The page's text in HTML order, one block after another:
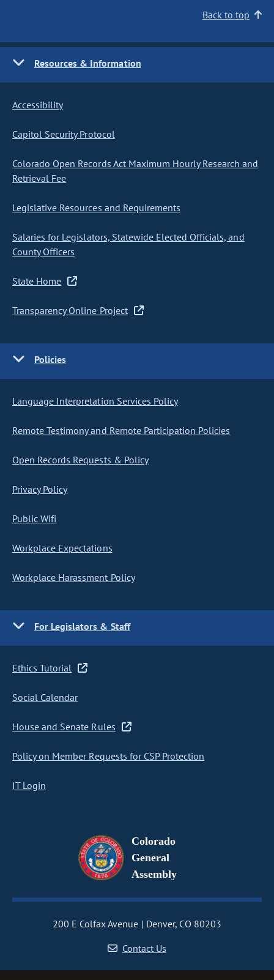
Back to top
Resources & Information
Accessibility
Capitol Security Protocol
Colorado Open Records Act Maximum Hourly Research and
Retrieval Fee
Legislative Resources and Requirements
Salaries for Legislators, Statewide Elected Officials, and
County Officers
State Home
Transparency Online Project
Policies
Language Interpretation Services Policy
Remote Testimony and Remote Participation Policies
Open Records Requests & Policy
Privacy Policy
Public Wifi
Workplace Expectations
Workplace Harassment Policy
For Legislators & Staff
Ethics Tutorial
Social Calendar
House and Senate Rules
Policy on Member Requests for CSP Protection
IT Login
Colorado
General
Assembly
200 E Colfax Avenue
Denver, CO 80203
Contact Us